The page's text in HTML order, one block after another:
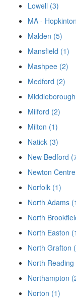
Lowell (3)
MA -
Malden (5)
Mansfield (1)
Mashpee (2)
Medford (2)
Milford (2)
Milton (1)
Natick (3)
New Bedford
Newton
Norfolk (1)
North Adams
North
North Easton
North Grafton
North Reading
Northampton
Norton (1)